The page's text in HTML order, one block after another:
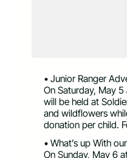
• Junior Ranger
On Saturday, May
will be held at
and wildflowers
donation per child.
• What’s up With
On Sunday, May 6